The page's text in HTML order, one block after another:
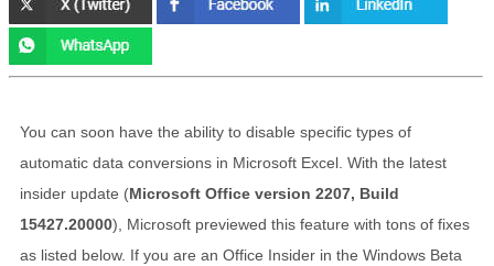
You can soon have the ability to disable specific types of
automatic data conversions in Microsoft Excel. With the latest
insider update (Microsoft Office version 2207, Build
15427.20000), Microsoft previewed this feature with tons of fixes
as listed below. If you are an Office Insider in the Windows Beta